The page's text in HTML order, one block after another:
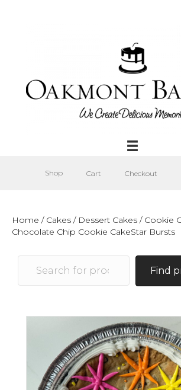
Shop Cart Checkout
Home / Cakes / Dessert Cakes / Cookie
Chocolate Chip Cookie CakeStar Bursts
Find